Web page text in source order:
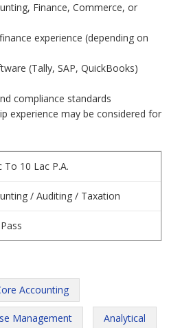
Finance, Commerce, or
experience (depending on
(Tally, SAP, QuickBooks)
compliance standards
experience may be considered for
To 10 Lac P.A.
/ Auditing / Taxation
Accounting
Management Analytical